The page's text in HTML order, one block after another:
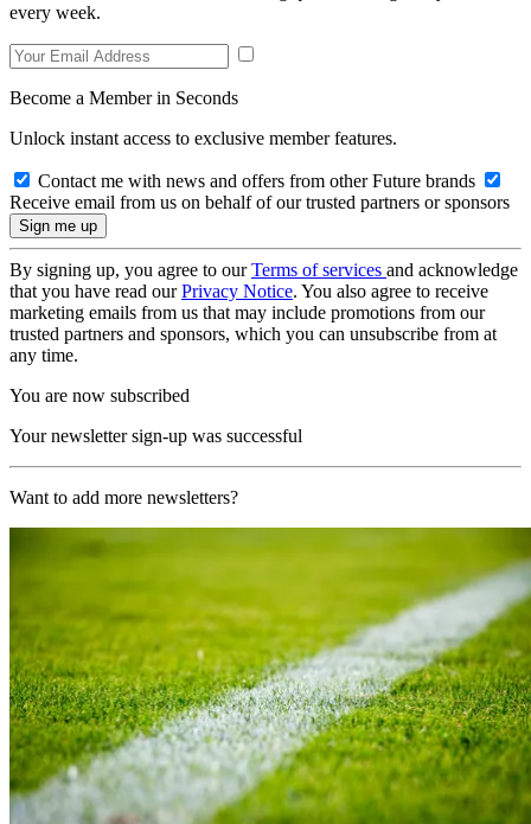
every week.
Become a Member in Seconds
Unlock instant access to exclusive member features.
Contact me with news and offers from other Future brands
Receive email from us on behalf of our trusted partners or sponsors
By signing up, you agree to ourTerms of services and acknowledge
that you have read ourPrivacy Notice. You also agree to receive
marketing emails from us that may include promotions from our
trusted partners and sponsors, which you can unsubscribe from at
any time.
You are now subscribed
Your newsletter sign-up was successful
Want to add more newsletters?